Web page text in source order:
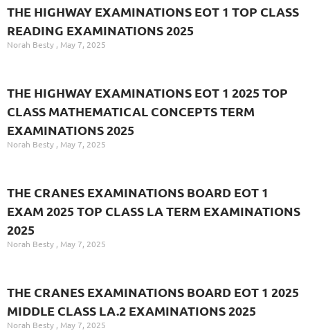
THE HIGHWAY EXAMINATIONS EOT 1 TOP CLASS
READING EXAMINATIONS 2025
Norah Besty May 7, 2025
THE HIGHWAY EXAMINATIONS EOT 1 2025 TOP
CLASS MATHEMATICAL CONCEPTS TERM
EXAMINATIONS 2025
Norah Besty May 7, 2025
THE CRANES EXAMINATIONS BOARD EOT 1
EXAM 2025 TOP CLASS LA TERM EXAMINATIONS
2025
Norah Besty May 7, 2025
THE CRANES EXAMINATIONS BOARD EOT 1 2025
MIDDLE CLASS LA.2 EXAMINATIONS 2025
Norah Besty May 7, 2025